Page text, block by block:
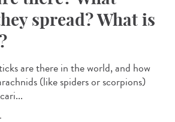
spread? What is
are there in the world, and how
(like spiders or scorpions)